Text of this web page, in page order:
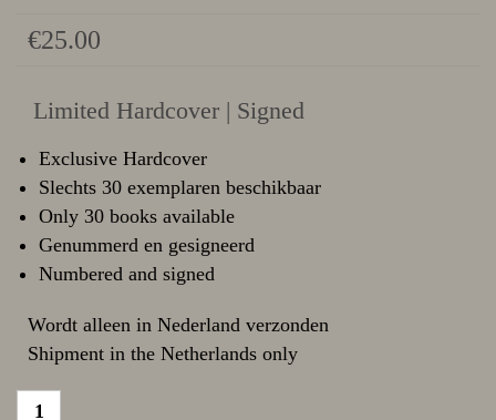
€25.00
Limited Hardcover | Signed
Exclusive Hardcover
Slechts 30 exemplaren beschikbaar
Only 30 books available
Genummerd en gesigneerd
Numbered and signed
Wordt alleen in Nederland verzonden
Shipment in the Netherlands only